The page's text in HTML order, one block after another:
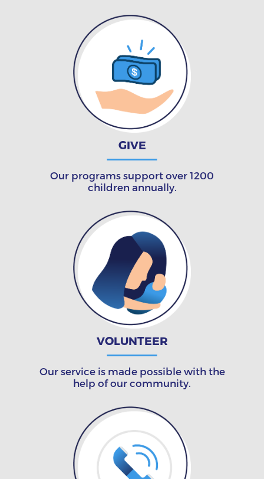
GIVE
Our programs support over 1200
children annually.
VOLUNTEER
Our service is made possible with the
help of our community.